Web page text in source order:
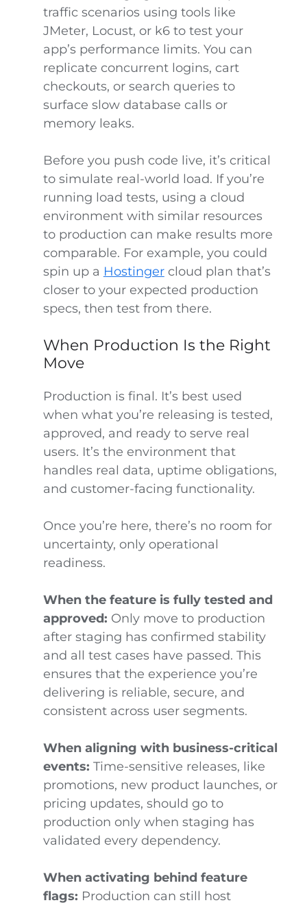
traffic scenarios using tools like
JMeter, Locust, or k6 to test your
app’s performance limits. You can
replicate concurrent logins, cart
checkouts, or search queries to
surface slow database calls or
memory leaks.
Before you push code live, it’s critical
to simulate real-world load. If you’re
running load tests, using a cloud
environment with similar resources
to production can make results more
comparable. For example, you could
spin up a Hostingercloud plan that’s
closer to your expected production
specs, then test from there.
When Production Is the Right
Move
Production is final. It’s best used
when what you’re releasing is tested,
approved, and ready to serve real
users. It’s the environment that
handles real data, uptime obligations,
and customer-facing functionality.
Once you’re here, there’s no room for
uncertainty, only operational
readiness.
When the feature is fully tested and
approved: Only move to production
after staging has confirmed stability
and all test cases have passed. This
ensures that the experience you’re
delivering is reliable, secure, and
consistent across user segments.
When aligning with business-critical
events: Time-sensitive releases, like
promotions, new product launches, or
pricing updates, should go to
production only when staging has
validated every dependency.
When activating behind feature
flags: Production can still host